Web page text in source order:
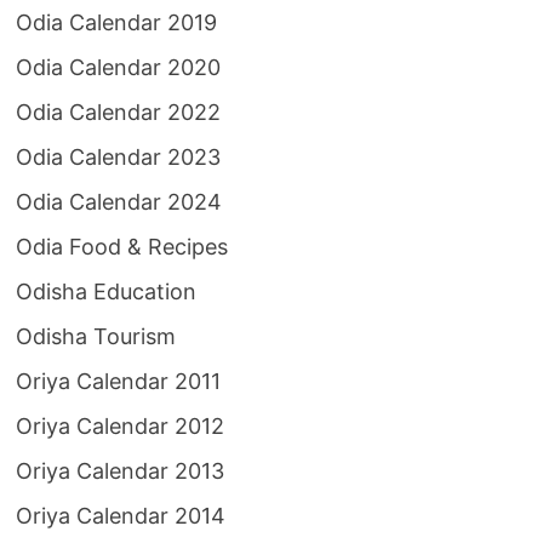
Odia Calendar 2019
Odia Calendar 2020
Odia Calendar 2022
Odia Calendar 2023
Odia Calendar 2024
Odia Food & Recipes
Odisha Education
Odisha Tourism
Oriya Calendar 2011
Oriya Calendar 2012
Oriya Calendar 2013
Oriya Calendar 2014